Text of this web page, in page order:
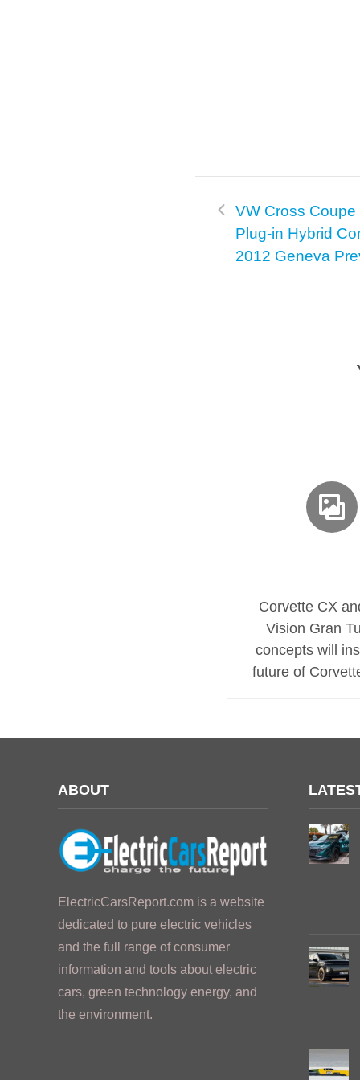
VW Cross Coupe
Plug-in Hybrid
2012 Geneva
Corvette CX
Vision Gran
concepts will
future of
ABOUT
ElectricCarsReport.com is a website
dedicated to pure electric vehicles
and the full range of consumer
information and tools about electric
cars, green technology energy, and
the environment.